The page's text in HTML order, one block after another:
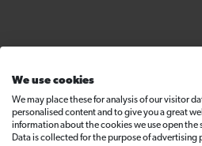
We use cookies
We may place these for analysis of our visitor
personalised content and to give you a great
information about the cookies we use open the
Data is collected for the purpose of advertising